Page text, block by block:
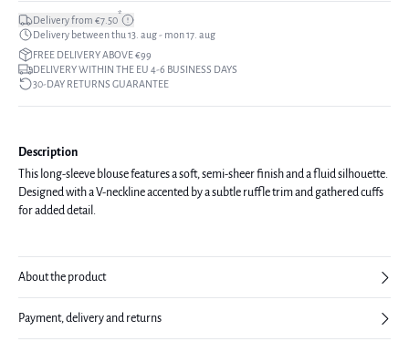
Delivery from €7.50*
Delivery between thu 13. aug - mon 17. aug
FREE DELIVERY ABOVE €99
DELIVERY WITHIN THE EU 4-6 BUSINESS DAYS
30-DAY RETURNS GUARANTEE
Description
This long-sleeve blouse features a soft, semi-sheer finish and a fluid silhouette.
Designed with a V-neckline accented by a subtle ruffle trim and gathered cuffs
for added detail.
About the product
Payment, delivery and returns